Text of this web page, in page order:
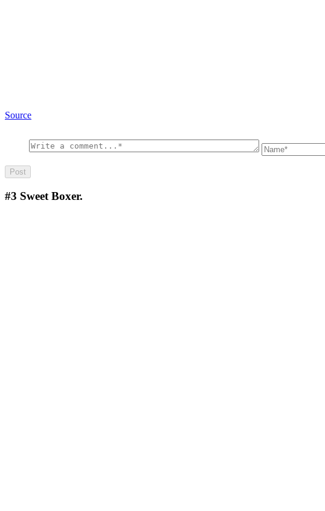
Source
#3 Sweet Boxer.